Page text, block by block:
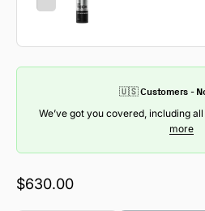
🇺🇸 Customers -
We’ve got you covered, including
more
Sale price
$630.00